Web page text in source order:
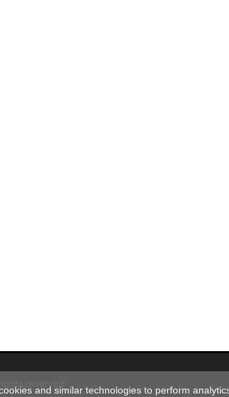
rights reserved
and similar technologies to perform